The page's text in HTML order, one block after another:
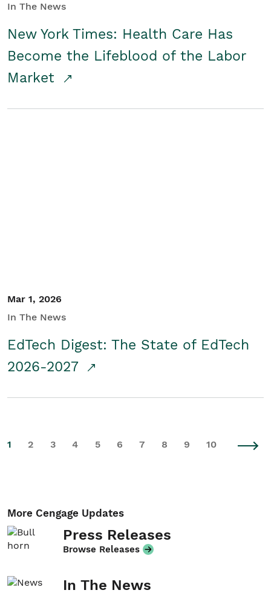
In The News
New York Times: Health Care Has
Become the Lifeblood of the Labor
Market
Mar 1, 2026
In The News
EdTech Digest: The State of EdTech
2026-2027
1 2 3 4 5 6 7 8 9 10
More Cengage Updates
Press Releases
Browse Releases
In The News